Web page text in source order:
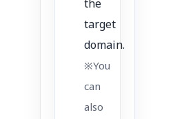
the
target
domain.
※You
can
also